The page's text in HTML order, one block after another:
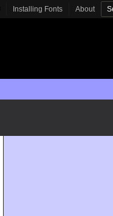
Installing Fonts About